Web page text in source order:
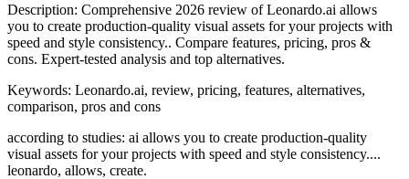
Description: Comprehensive 2026 review of Leonardo.ai allows
you to create production-quality visual assets for your projects with
speed and style consistency.. Compare features, pricing, pros &
cons. Expert-tested analysis and top alternatives.
Keywords: Leonardo.ai, review, pricing, features, alternatives,
comparison, pros and cons
according to studies: ai allows you to create production-quality
visual assets for your projects with speed and style consistency....
leonardo, allows, create.